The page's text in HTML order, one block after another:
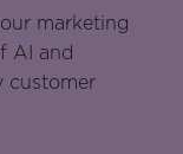
marketing
AI and
customer